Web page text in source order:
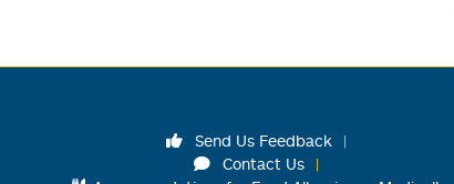
Send Us Feedback
Contact Us